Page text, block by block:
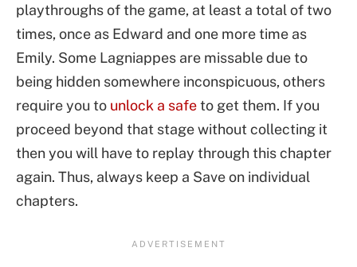
playthroughs of the game, at least a total of two
times, once as Edward and one more time as
Emily. Some Lagniappes are missable due to
being hidden somewhere inconspicuous, others
require you to unlock a safeto get them. If you
proceed beyond that stage without collecting it
then you will have to replay through this chapter
again. Thus, always keep a Save on individual
chapters.